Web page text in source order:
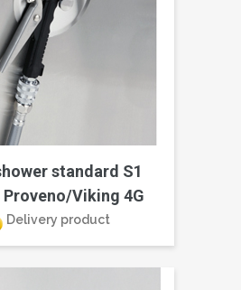
standard S1
Viking 4G
Delivery product